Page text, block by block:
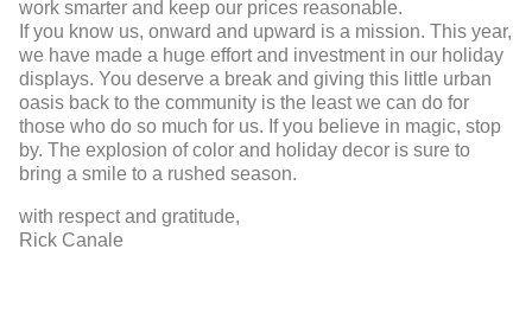
work smarter and keep our prices reasonable.
If you know us, onward and upward is a mission. This year,
we have made a huge effort and investment in our holiday
displays. You deserve a break and giving this little urban
oasis back to the community is the least we can do for
those who do so much for us. If you believe in magic, stop
by. The explosion of color and holiday decor is sure to
bring a smile to a rushed season.
with respect and gratitude,
Rick Canale